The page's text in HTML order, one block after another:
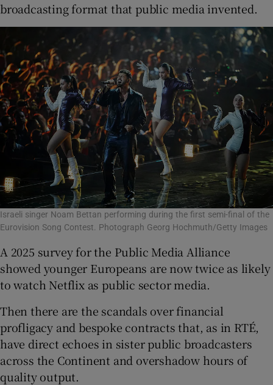
broadcasting format that public media invented.
Israeli singer Noam Bettan performing during the first semi-final of the
Eurovision Song Contest. Photograph Georg Hochmuth/Getty Images
A 2025 survey for the Public Media Alliance
showed younger Europeans are now twice as likely
to watch Netflix as public sector media.
Then there are the scandals over financial
profligacy and bespoke contracts that, as in RTÉ,
have direct echoes in sister public broadcasters
across the Continent and overshadow hours of
quality output.